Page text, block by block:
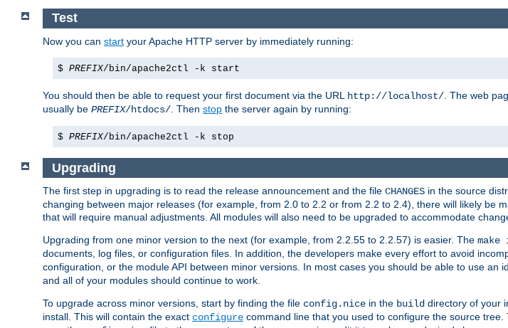
Test
Now you can start your Apache HTTP server by immediately running:
$ PREFIX/bin/apache2ctl -k start
You should then be able to request your first document via the URL http://localhost/ . The web
usually be PREFIX/htdocs/ . Then stop the server again by running:
$ PREFIX/bin/apache2ctl -k stop
Upgrading
The first step in upgrading is to read the release announcement and the file CHANGES in the source
changing between major releases (for example, from 2.0 to 2.2 or from 2.2 to 2.4), there will likely be
that will require manual adjustments. All modules will also need to be upgraded to accommodate
Upgrading from one minor version to the next (for example, from 2.2.55 to 2.2.57) is easier. The
documents, log files, or configuration files. In addition, the developers make every effort to avoid
configuration, or the module API between minor versions. In most cases you should be able to use an
and all of your modules should continue to work.
To upgrade across minor versions, start by finding the file config.nice in the build directory of your
install. This will contain the exact configure command line that you used to configure the source